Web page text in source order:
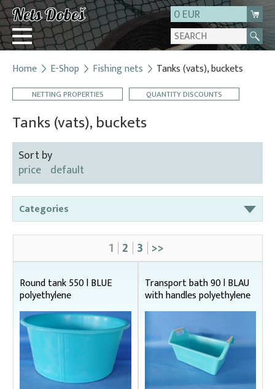
0 EUR
Login
Registration
About us
Contact
Home E-Shop Fishing nets Tanks (vats), buckets
NETTING PROPERTIES QUANTITY DISCOUNTS
Tanks (vats), buckets
Sort by
price default
Categories
Bag nets – správná
Cage net hanging from Uhelon
Cage Nets – Floating rearing cage
Cage nets with double floating frame
Cage nets with simple floating frame
Cage nets without frame (hanging)
1 2 3 >>
Round tank 550 l BLUE
polyethylene
Transport bath 90 l BLAU
with handles polyethylene